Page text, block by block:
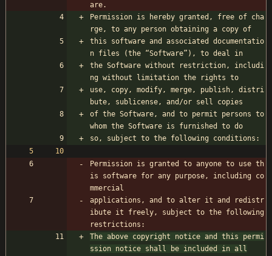
are.
Permission is hereby granted, free of cha
rge, to any person obtaining a copy of
this software and associated documentatio
n files (the “Software”), to deal in
the Software without restriction, includi
ng without limitation the rights to
use, copy, modify, merge, publish, distri
bute, sublicense, and/or sell copies
of the Software, and to permit persons to
whom the Software is furnished to do
so, subject to the following conditions:
Permission is granted to anyone to use th
is software for any purpose, including co
mmercial
applications, and to alter it and redistr
ibute it freely, subject to the following
restrictions:
The above copyright notice and this permi
ssion notice shall be included in all